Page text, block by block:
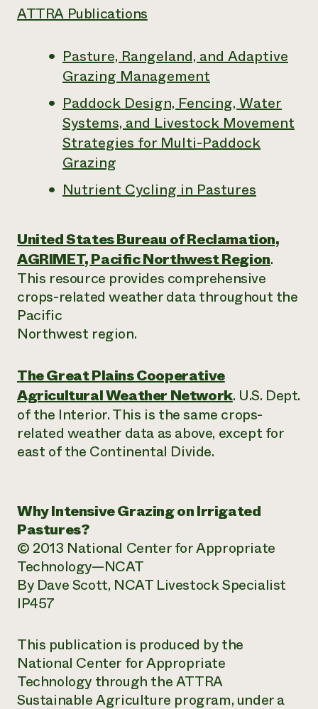
ATTRA Publications
Pasture, Rangeland, and Adaptive
Grazing Management
Paddock Design, Fencing, Water
Systems, and Livestock Movement
Strategies for Multi-Paddock
Grazing
Nutrient Cycling in Pastures
United States Bureau of Reclamation,
AGRIMET, Pacific Northwest Region.
This resource provides comprehensive
crops-related weather data throughout the
Pacific
Northwest region.
The Great Plains Cooperative
Agricultural Weather Network. U.S. Dept.
of the Interior. This is the same crops-
related weather data as above, except for
east of the Continental Divide.
Why Intensive Grazing on Irrigated
Pastures?
© 2013 National Center for Appropriate
Technology—NCAT
By Dave Scott, NCAT Livestock Specialist
IP457
This publication is produced by the
National Center for Appropriate
Technology through the ATTRA
Sustainable Agriculture program, under a